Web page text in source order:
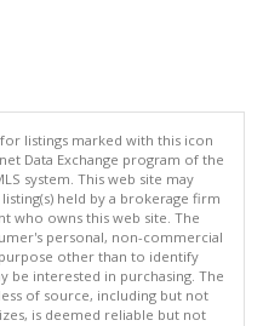
listings marked with this icon
Data Exchange program of the
system. This web site may
held by a brokerage firm
who owns this web site. The
personal, non-commercial
other than to identify
be interested in purchasing. The
of source, including but not
is deemed reliable but not